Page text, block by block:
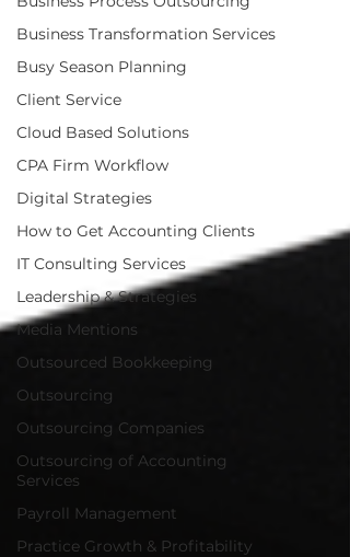
Business Transformation Services
Busy Season Planning
Client Service
Cloud Based Solutions
CPA Firm Workflow
Digital Strategies
How to Get Accounting Clients
IT Consulting Services
Leadership & Strategies
Media Mentions
Outsourced Bookkeeping
Outsourcing
Outsourcing Companies
Outsourcing of Accounting
Services
Payroll Management
Practice Growth & Profitability